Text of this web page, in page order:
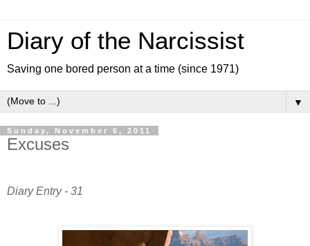
Diary of the Narcissist
Saving one bored person at a time (since 1971)
▼
Sunday, November 6, 2011
Excuses
Diary Entry - 31